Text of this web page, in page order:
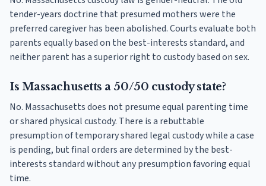
tender-years doctrine that presumed mothers were the
preferred caregiver has been abolished. Courts evaluate both
parents equally based on the best-interests standard, and
neither parent has a superior right to custody based on sex.
Is Massachusetts a 50/50 custody state?
No. Massachusetts does not presume equal parenting time
or shared physical custody. There is a rebuttable
presumption of temporary shared legal custody while a case
is pending, but final orders are determined by the best-
interests standard without any presumption favoring equal
time.